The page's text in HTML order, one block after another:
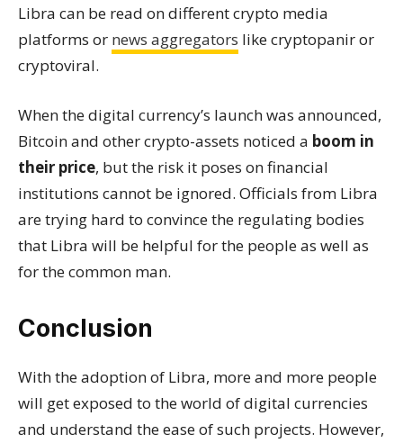
Libra can be read on different crypto media
platforms or news aggregators like cryptopanir or
cryptoviral.
When the digital currency’s launch was announced,
Bitcoin and other crypto-assets noticed a boom in
their price, but the risk it poses on financial
institutions cannot be ignored. Officials from Libra
are trying hard to convince the regulating bodies
that Libra will be helpful for the people as well as
for the common man.
Conclusion
With the adoption of Libra, more and more people
will get exposed to the world of digital currencies
and understand the ease of such projects. However,